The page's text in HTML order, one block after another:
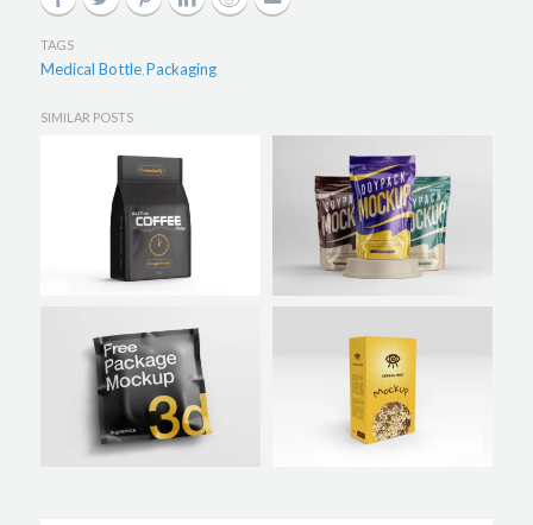
TAGS
Medical Bottle, Packaging
SIMILAR POSTS